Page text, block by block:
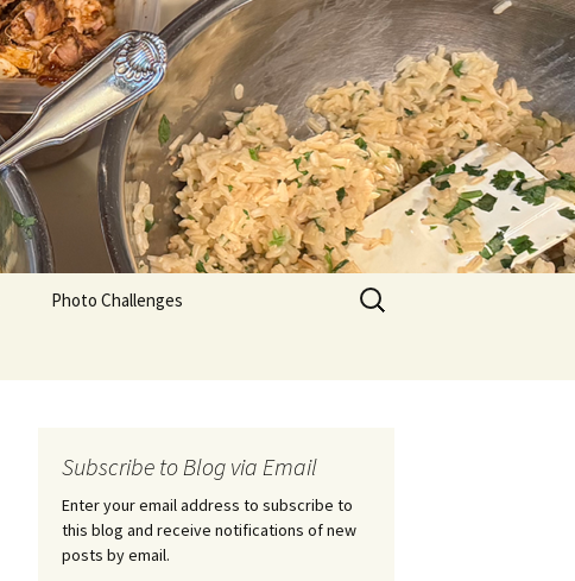
Photo Challenges
Search
for:
Subscribe to Blog via Email
Enter your email address to subscribe to
this blog and receive notifications of new
posts by email.